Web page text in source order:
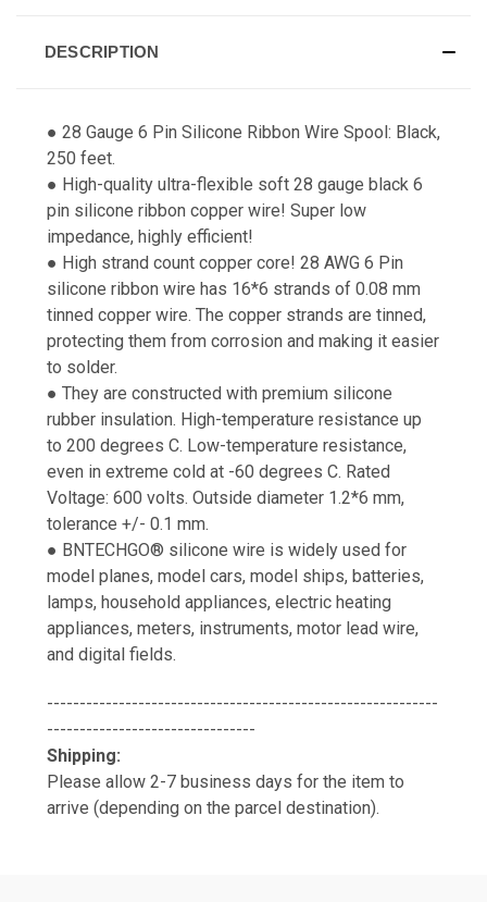
DESCRIPTION
● 28 Gauge 6 Pin Silicone Ribbon Wire Spool: Black,
250 feet.
● High-quality ultra-flexible soft 28 gauge black 6
pin silicone ribbon copper wire! Super low
impedance, highly efficient!
● High strand count copper core! 28 AWG 6 Pin
silicone ribbon wire has 16*6 strands of 0.08 mm
tinned copper wire. The copper strands are tinned,
protecting them from corrosion and making it easier
to solder.
● They are constructed with premium silicone
rubber insulation. High-temperature resistance up
to 200 degrees C. Low-temperature resistance,
even in extreme cold at -60 degrees C. Rated
Voltage: 600 volts. Outside diameter 1.2*6 mm,
tolerance +/- 0.1 mm.
● BNTECHGO® silicone wire is widely used for
model planes, model cars, model ships, batteries,
lamps, household appliances, electric heating
appliances, meters, instruments, motor lead wire,
and digital fields.
------------------------------------------------------------
--------------------------------
Shipping:
Please allow 2-7 business days for the item to
arrive (depending on the parcel destination).